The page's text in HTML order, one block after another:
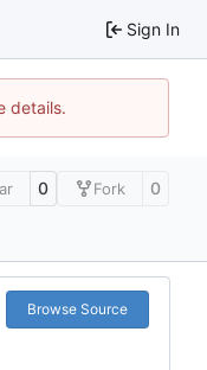
Sign In
details.
0 Fork 0
Browse Source